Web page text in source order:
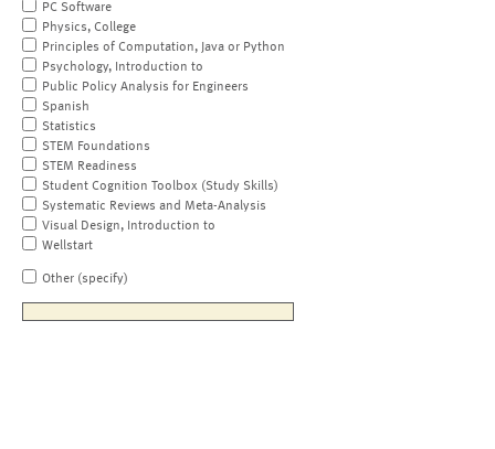
PC Software
Physics, College
Principles of Computation, Java or Python
Psychology, Introduction to
Public Policy Analysis for Engineers
Spanish
Statistics
STEM Foundations
STEM Readiness
Student Cognition Toolbox (Study Skills)
Systematic Reviews and Meta-Analysis
Visual Design, Introduction to
Wellstart
Other (specify)